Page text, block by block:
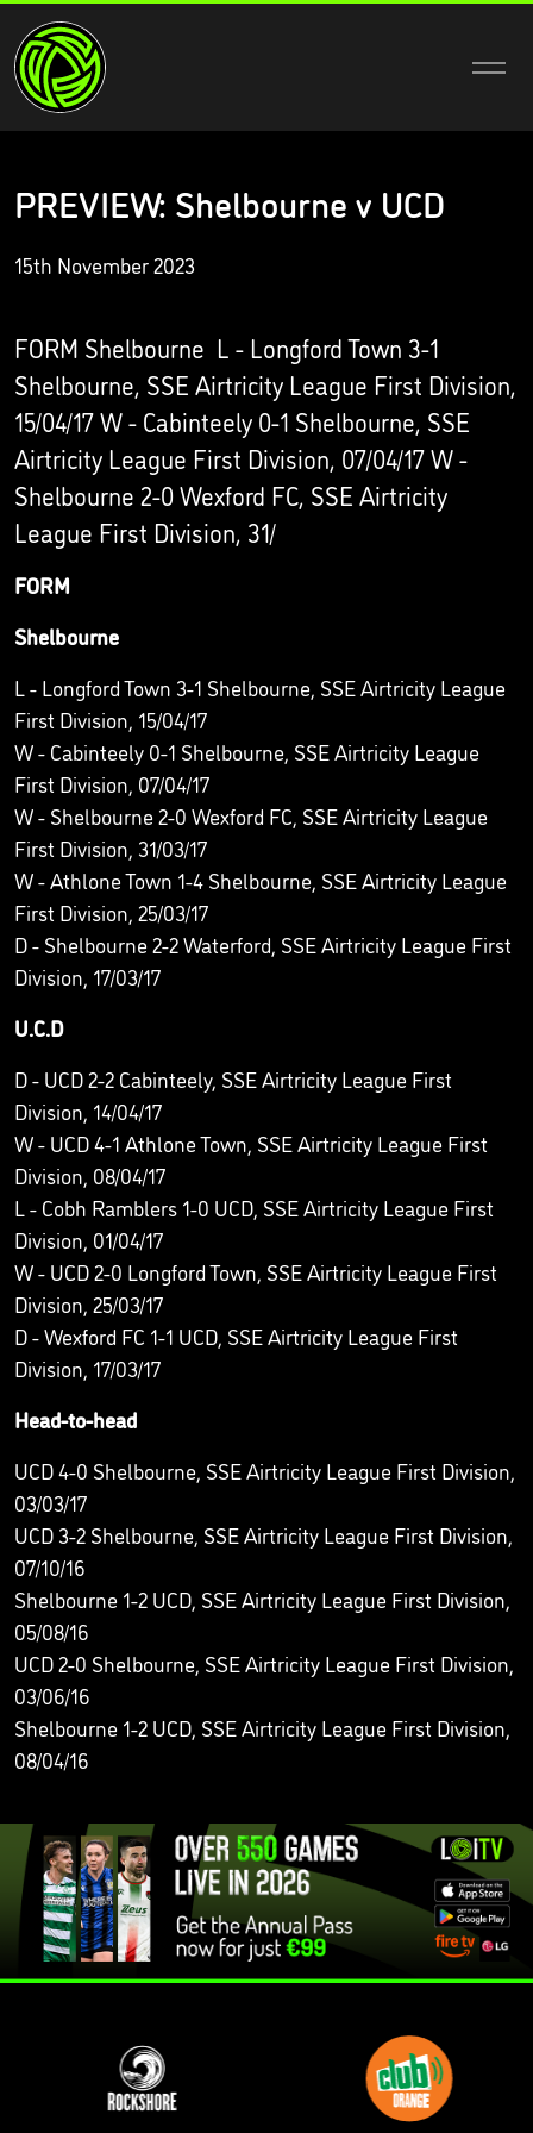
PREVIEW: Shelbourne v UCD
15th November 2023
FORM Shelbourne L - Longford Town 3-1
Shelbourne, SSE Airtricity League First Division,
15/04/17 W - Cabinteely 0-1 Shelbourne, SSE
Airtricity League First Division, 07/04/17 W -
Shelbourne 2-0 Wexford FC, SSE Airtricity
League First Division, 31/
FORM
Shelbourne
L - Longford Town 3-1 Shelbourne, SSE Airtricity League
First Division, 15/04/17
W - Cabinteely 0-1 Shelbourne, SSE Airtricity League
First Division, 07/04/17
W - Shelbourne 2-0 Wexford FC, SSE Airtricity League
First Division, 31/03/17
W - Athlone Town 1-4 Shelbourne, SSE Airtricity League
First Division, 25/03/17
D - Shelbourne 2-2 Waterford, SSE Airtricity League First
Division, 17/03/17
U.C.D
D - UCD 2-2 Cabinteely, SSE Airtricity League First
Division, 14/04/17
W - UCD 4-1 Athlone Town, SSE Airtricity League First
Division, 08/04/17
L - Cobh Ramblers 1-0 UCD, SSE Airtricity League First
Division, 01/04/17
W - UCD 2-0 Longford Town, SSE Airtricity League First
Division, 25/03/17
D - Wexford FC 1-1 UCD, SSE Airtricity League First
Division, 17/03/17
Head-to-head
UCD 4-0 Shelbourne, SSE Airtricity League First Division,
03/03/17
UCD 3-2 Shelbourne, SSE Airtricity League First Division,
07/10/16
Shelbourne 1-2 UCD, SSE Airtricity League First Division,
05/08/16
UCD 2-0 Shelbourne, SSE Airtricity League First Division,
03/06/16
Shelbourne 1-2 UCD, SSE Airtricity League First Division,
08/04/16